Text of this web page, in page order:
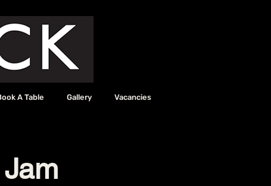
A Table Gallery Vacancies